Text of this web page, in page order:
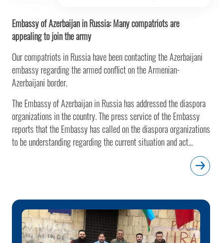
Embassy of Azerbaijan in Russia: Many compatriots are
appealing to join the army
Our compatriots in Russia have been contacting the Azerbaijani
embassy regarding the armed conflict on the Armenian-
Azerbaijani border.
The Embassy of Azerbaijan in Russia has addressed the diaspora
organizations in the country. The press service of the Embassy
reports that the Embassy has called on the diaspora organizations
to be understanding regarding the current situation and act...